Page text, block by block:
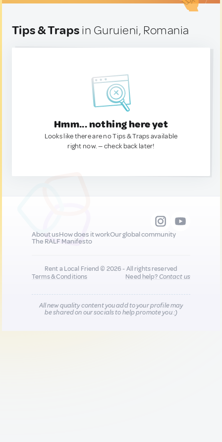
Tips & Traps in Guruieni, Romania
Hmm... nothing here yet
Looks like there are no Tips & Traps available
right now. — check back later!
About usHow does it workOur global community
The RALF Manifesto
Rent a Local Friend © 2026 - All rights reserved
Terms & Conditions
Need help?Contact us
All new quality content you add to your profile may
be shared on our socials to help promote you :)